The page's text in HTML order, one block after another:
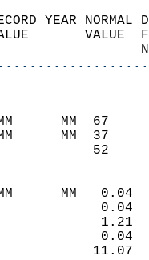
RECORD
VALUE
MM
MM
MM